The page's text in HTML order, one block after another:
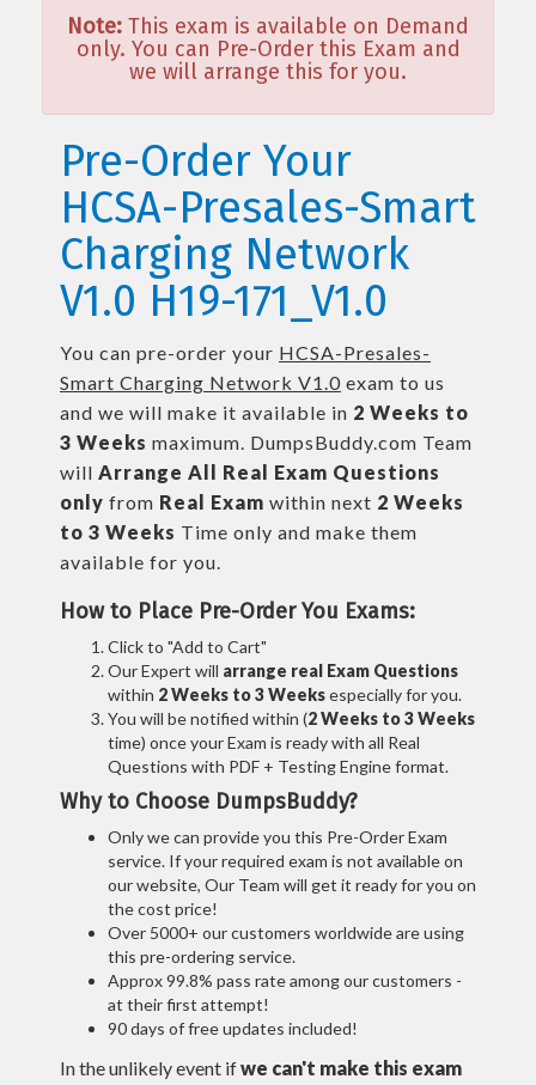
Note: This exam is available on Demand
only. You can Pre-Order this Exam and
we will arrange this for you.
Pre-Order Your
HCSA-Presales-Smart
Charging Network
V1.0 H19-171_V1.0
You can pre-order your HCSA-Presales-
Smart Charging Network V1.0 exam to us
and we will make it available in 2 Weeks to
3 Weeks maximum. DumpsBuddy.com Team
will Arrange All Real Exam Questions
only from Real Exam within next 2 Weeks
to 3 Weeks Time only and make them
available for you.
How to Place Pre-Order You Exams:
Click to "Add to Cart"
Our Expert will arrange real Exam Questions
within 2 Weeks to 3 Weeksespecially for you.
You will be notified within (2 Weeks to 3 Weeks
time) once your Exam is ready with all Real
Questions with PDF + Testing Engine format.
Why to Choose DumpsBuddy?
Only we can provide you this Pre-Order Exam
service. If your required exam is not available on
our website, Our Team will get it ready for you on
the cost price!
Over 5000+ our customers worldwide are using
this pre-ordering service.
Approx 99.8% pass rate among our customers -
at their first attempt!
90 days of free updates included!
In the unlikely event ifwe can't make this exam